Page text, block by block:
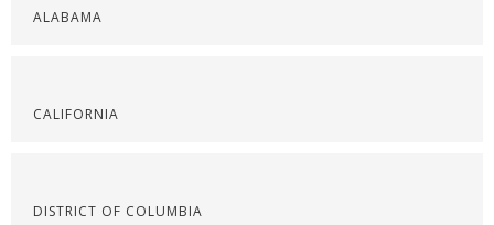
ALABAMA
CALIFORNIA
DISTRICT OF COLUMBIA